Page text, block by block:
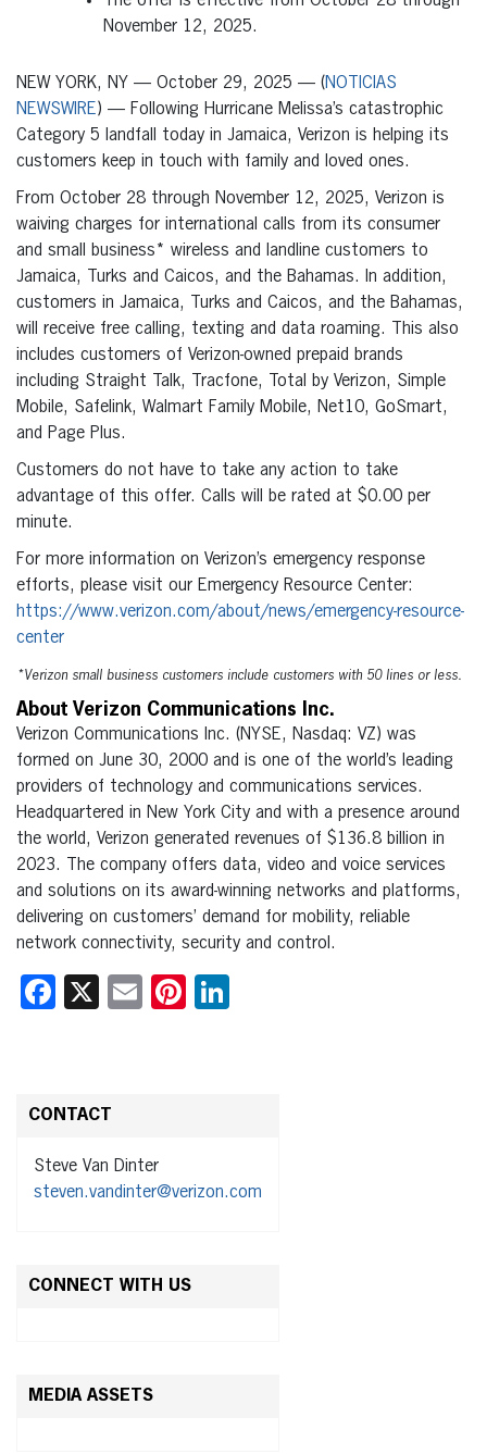
November 12, 2025.
NEW YORK, NY — October 29, 2025 — (NOTICIAS
NEWSWIRE) — Following Hurricane Melissa’s catastrophic
Category 5 landfall today in Jamaica, Verizon is helping its
customers keep in touch with family and loved ones.
From October 28 through November 12, 2025, Verizon is
waiving charges for international calls from its consumer
and small business* wireless and landline customers to
Jamaica, Turks and Caicos, and the Bahamas. In addition,
customers in Jamaica, Turks and Caicos, and the Bahamas,
will receive free calling, texting and data roaming. This also
includes customers of Verizon-owned prepaid brands
including Straight Talk, Tracfone, Total by Verizon, Simple
Mobile, Safelink, Walmart Family Mobile, Net10, GoSmart,
and Page Plus.
Customers do not have to take any action to take
advantage of this offer. Calls will be rated at $0.00 per
minute.
For more information on Verizon’s emergency response
efforts, please visit our Emergency Resource Center:
https://www.verizon.com/about/news/emergency-resource-
center
*Verizon small business customers include customers with 50 lines or less.
About Verizon Communications Inc.
Verizon Communications Inc. (NYSE, Nasdaq: VZ) was
formed on June 30, 2000 and is one of the world’s leading
providers of technology and communications services.
Headquartered in New York City and with a presence around
the world, Verizon generated revenues of $136.8 billion in
2023. The company offers data, video and voice services
and solutions on its award-winning networks and platforms,
delivering on customers’ demand for mobility, reliable
network connectivity, security and control.
Facebook
X EmailPinterest
CONTACT
Steve Van Dinter
steven.vandinter@verizon.com
CONNECT WITH US
MEDIA ASSETS